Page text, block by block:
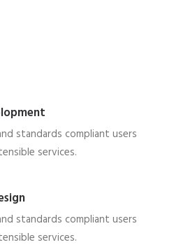
standards compliant users
services.
standards compliant users
services.